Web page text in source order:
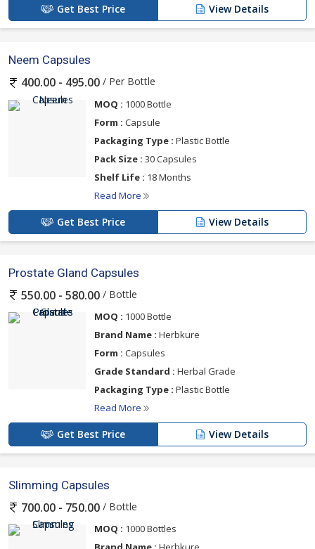
Get Best Price View Details
Neem Capsules
400.00 - 495.00 / Per Bottle
MOQ : 1000 Bottle
Form : Capsule
Packaging Type : Plastic Bottle
Pack Size : 30 Capsules
Shelf Life : 18 Months
Read More
Get Best Price View Details
Prostate Gland Capsules
550.00 - 580.00 / Bottle
MOQ : 1000 Bottle
Brand Name : Herbkure
Form : Capsules
Grade Standard : Herbal Grade
Packaging Type : Plastic Bottle
Read More
Get Best Price View Details
Slimming Capsules
700.00 - 750.00 / Bottle
MOQ : 1000 Bottles